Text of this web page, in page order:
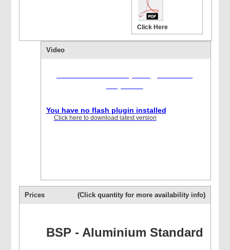
Click Here
Video
You have no flash plugin installed
Click here to download latest version
Prices (Click quantity for more availability info)
BSP - Aluminium Standard